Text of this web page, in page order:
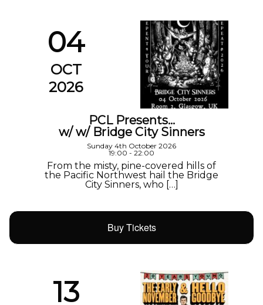
04
OCT
2026
PCL Presents…
w/ w/ Bridge City Sinners
Sunday 4th October 2026
19:00 - 22:00
From the misty, pine-covered hills of
the Pacific Northwest hail the Bridge
City Sinners, who […]
Buy Tickets
13